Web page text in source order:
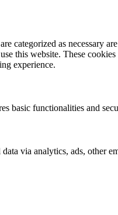
categorized as necessary
this website. These
experience.
basic functionalities and
via analytics, ads, other